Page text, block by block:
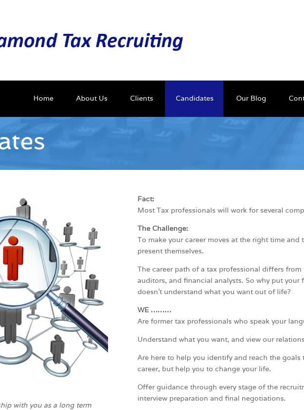
Home About Us Clients Candidates Our Blog
with you as a long term
Fact:
Most Tax professionals will work for several
The Challenge:
To make your career moves at the right time
present themselves.
The career path of a tax professional differs
auditors, and financial analysts. So why put
doesn’t understand what you want out of life?
WE ………
Are former tax professionals who speak your
Understand what you want, and view our
Are here to help you identify and reach the
career, but help you to change your life.
Offer guidance through every stage of the
interview preparation and final negotiations.